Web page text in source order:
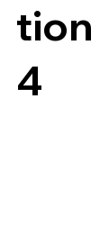
tion
4